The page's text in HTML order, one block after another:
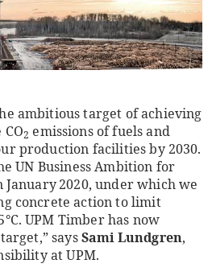
ambitious target of achieving
2 emissions of fuels and
production facilities by 2030.
UN Business Ambition for
January 2020, under which we
concrete action to limit
UPM Timber has now
saysSami Lundgren,
at UPM.